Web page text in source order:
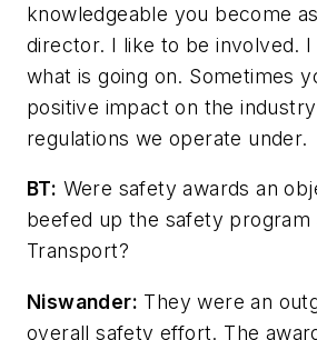
knowledgeable you become
director. I like to be involved.
what is going on. Sometimes
positive impact on the
regulations we operate under.
BT: Were safety awards an
beefed up the safety program
Transport?
Niswander: They were an
overall safety effort. The